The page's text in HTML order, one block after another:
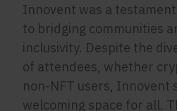
Innovent was a
to bridging communities
inclusivity. Despite the
of attendees, whether
non-NFT users, Innovent
welcoming space for all.